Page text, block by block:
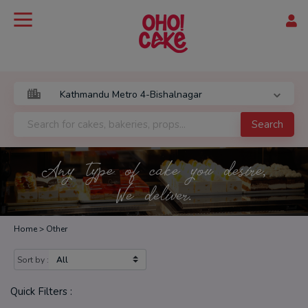
Search
Any type of cake you desire,
We deliver.
Home > Other
Sort by :
Quick Filters :